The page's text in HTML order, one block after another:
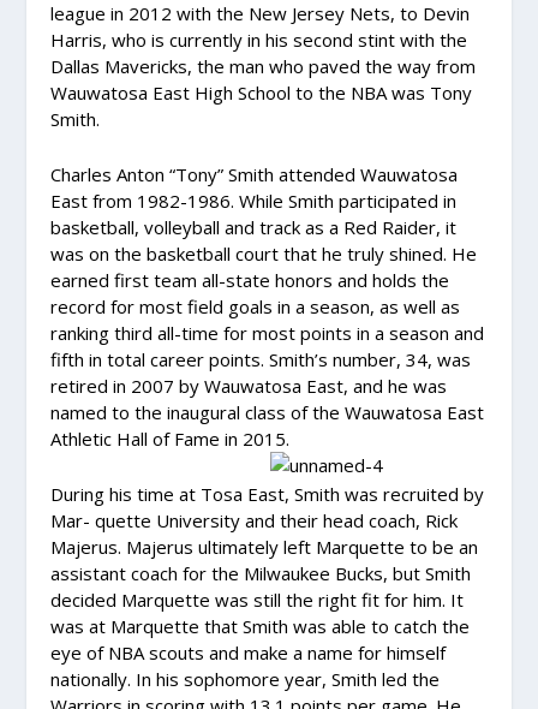
league in 2012 with the New Jersey Nets, to Devin
Harris, who is currently in his second stint with the
Dallas Mavericks, the man who paved the way from
Wauwatosa East High School to the NBA was Tony
Smith.
Charles Anton “Tony” Smith attended Wauwatosa
East from 1982-1986. While Smith participated in
basketball, volleyball and track as a Red Raider, it
was on the basketball court that he truly shined. He
earned first team all-state honors and holds the
record for most field goals in a season, as well as
ranking third all-time for most points in a season and
fifth in total career points. Smith’s number, 34, was
retired in 2007 by Wauwatosa East, and he was
named to the inaugural class of the Wauwatosa East
Athletic Hall of Fame in 2015.
During his time at Tosa East, Smith was recruited by
Mar- quette University and their head coach, Rick
Majerus. Majerus ultimately left Marquette to be an
assistant coach for the Milwaukee Bucks, but Smith
decided Marquette was still the right fit for him. It
was at Marquette that Smith was able to catch the
eye of NBA scouts and make a name for himself
nationally. In his sophomore year, Smith led the